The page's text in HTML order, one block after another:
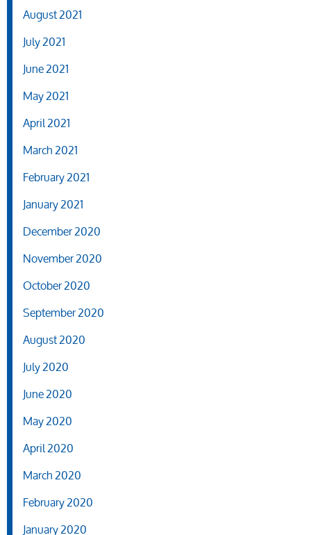
August 2021
July 2021
June 2021
May 2021
April 2021
March 2021
February 2021
January 2021
December 2020
November 2020
October 2020
September 2020
August 2020
July 2020
June 2020
May 2020
April 2020
March 2020
February 2020
January 2020